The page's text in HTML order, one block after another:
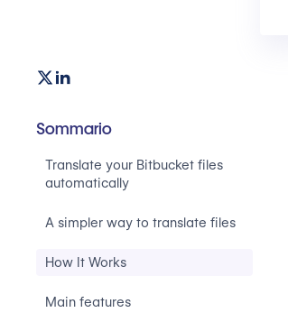
Sommario
Translate your Bitbucket files
automatically
A simpler way to translate files
How It Works
Main features